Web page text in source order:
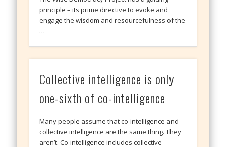
principle – its prime directive to evoke and
engage the wisdom and resourcefulness of the
…
Collective intelligence is only
one-sixth of co-intelligence
Many people assume that co-intelligence and
collective intelligence are the same thing. They
aren’t. Co-intelligence includes collective